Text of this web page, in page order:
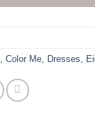
, Color Me, Dresses,